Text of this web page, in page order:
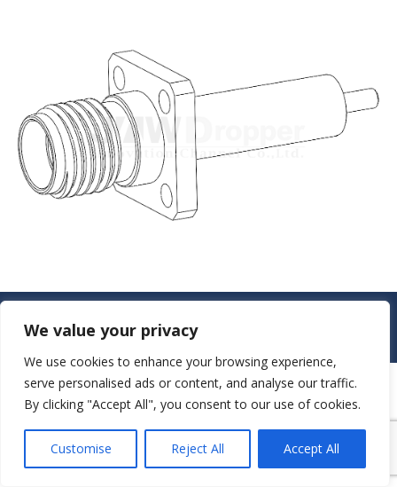
We value your privacy
We use cookies to enhance your browsing experience,
serve personalised ads or content, and analyse our traffic.
By clicking "Accept All", you consent to our use of cookies.
Customise Reject All Accept All
reserved.